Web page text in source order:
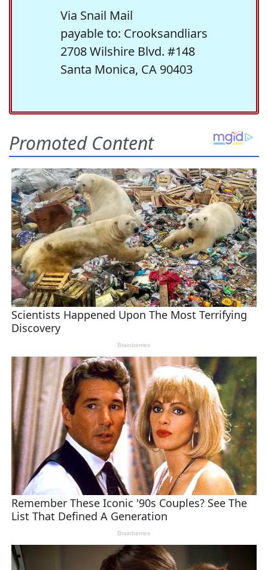
Via Snail Mail
payable to: Crooksandliars
2708 Wilshire Blvd. #148
Santa Monica, CA 90403